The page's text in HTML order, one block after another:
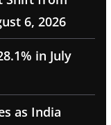
6, 2026
in July
as India